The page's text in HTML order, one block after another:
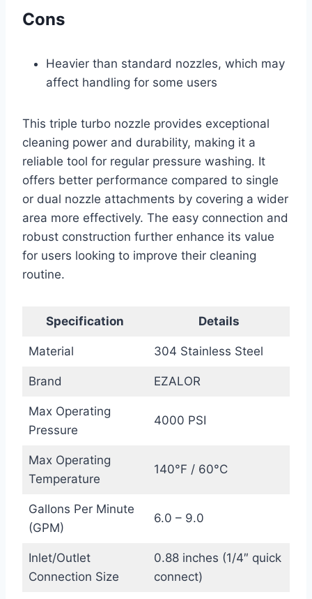
Cons
Heavier than standard nozzles, which may
affect handling for some users
This triple turbo nozzle provides exceptional
cleaning power and durability, making it a
reliable tool for regular pressure washing. It
offers better performance compared to single
or dual nozzle attachments by covering a wider
area more effectively. The easy connection and
robust construction further enhance its value
for users looking to improve their cleaning
routine.
Specification Details
Material 304 Stainless Steel
Brand EZALOR
Max Operating
Pressure
4000 PSI
Max Operating
Temperature
140°F / 60°C
Gallons Per Minute
(GPM)
6.0 – 9.0
Inlet/Outlet
Connection Size
0.88 inches (1/4″ quick
connect)